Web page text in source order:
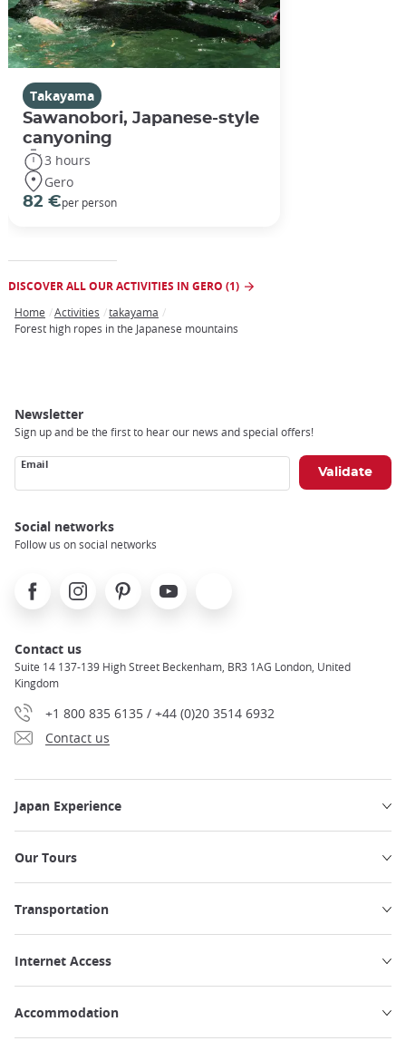
Takayama
Sawanobori, Japanese-style
canyoning
3 hours
Gero
82 €per person
DISCOVER ALL OUR ACTIVITIES IN GERO (1)
Breadcrumb
Home Activities
takayama
Forest high ropes in the Japanese mountains
Newsletter
Sign up and be the first to hear our news and special offers!
Email
Social networks
Follow us on social networks
FacebookInstagramPinterest Youtube
Contact us
Suite 14 137-139 High Street Beckenham, BR3 1AG London, United
Kingdom
+1 800 835 6135 / +44 (0)20 3514 6932
Contact us
Japan Experience
Our Tours
Transportation
Internet Access
Accommodation